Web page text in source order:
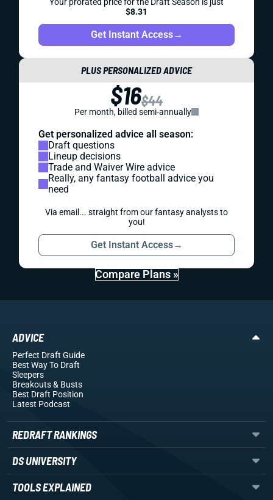
$8.31
Get Instant Access→
PLUS PERSONALIZED ADVICE
$16$44
Per month, billed semi-annually
Get personalized advice all season:
Draft questions
Lineup decisions
Trade and Waiver Wire advice
Really, any fantasy football advice you
need
Via email... straight from our fantasy analysts to
you!
Get Instant Access→
Compare Plans »
ADVICE
Perfect Draft Guide
Best Way To Draft
Sleepers
Breakouts& Busts
Best Draft Position
Latest Podcast
REDRAFT RANKINGS
DS UNIVERSITY
TOOLS EXPLAINED